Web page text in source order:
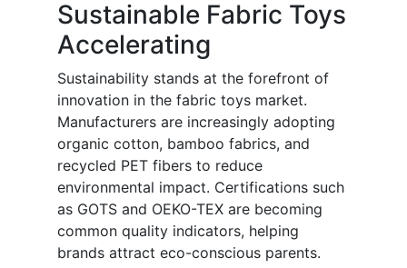
Sustainable Fabric Toys
Accelerating
Sustainability stands at the forefront of
innovation in the fabric toys market.
Manufacturers are increasingly adopting
organic cotton, bamboo fabrics, and
recycled PET fibers to reduce
environmental impact. Certifications such
as GOTS and OEKO-TEX are becoming
common quality indicators, helping
brands attract eco-conscious parents.